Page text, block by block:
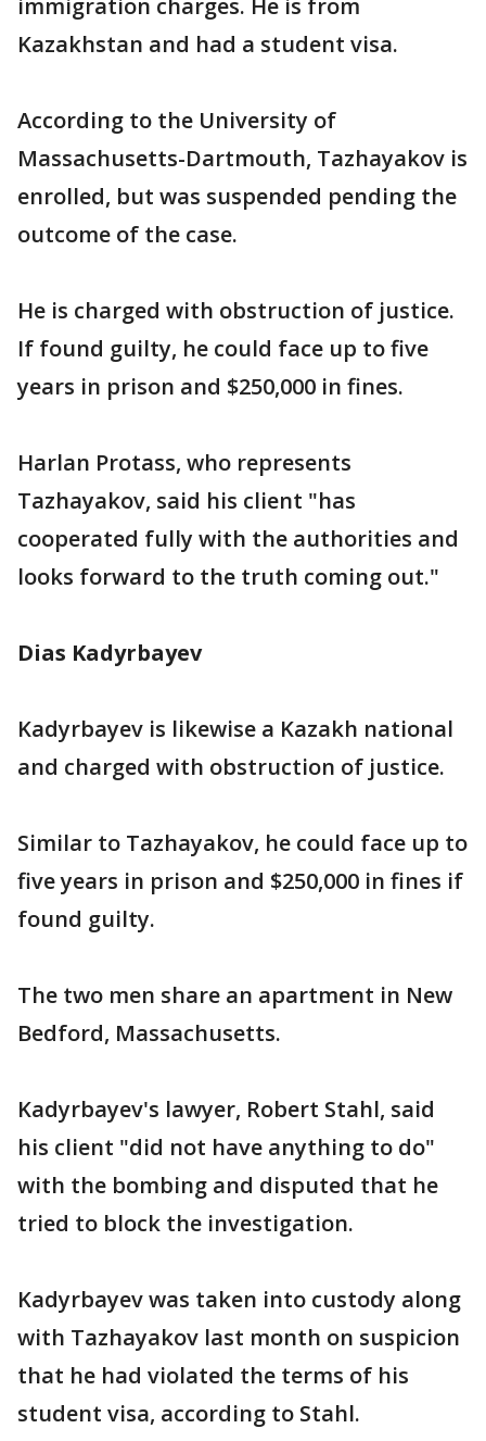
immigration charges. He is from
Kazakhstan and had a student visa.
According to the University of
Massachusetts-Dartmouth, Tazhayakov is
enrolled, but was suspended pending the
outcome of the case.
He is charged with obstruction of justice.
If found guilty, he could face up to five
years in prison and $250,000 in fines.
Harlan Protass, who represents
Tazhayakov, said his client "has
cooperated fully with the authorities and
looks forward to the truth coming out."
Dias Kadyrbayev
Kadyrbayev is likewise a Kazakh national
and charged with obstruction of justice.
Similar to Tazhayakov, he could face up to
five years in prison and $250,000 in fines if
found guilty.
The two men share an apartment in New
Bedford, Massachusetts.
Kadyrbayev's lawyer, Robert Stahl, said
his client "did not have anything to do"
with the bombing and disputed that he
tried to block the investigation.
Kadyrbayev was taken into custody along
with Tazhayakov last month on suspicion
that he had violated the terms of his
student visa, according to Stahl.